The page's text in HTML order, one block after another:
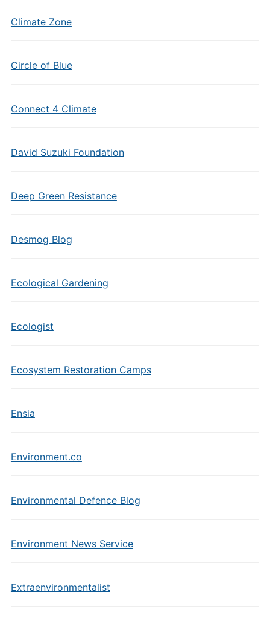
Climate Zone
Circle of Blue
Connect 4 Climate
David Suzuki Foundation
Deep Green Resistance
Desmog Blog
Ecological Gardening
Ecologist
Ecosystem Restoration Camps
Ensia
Environment.co
Environmental Defence Blog
Environment News Service
Extraenvironmentalist